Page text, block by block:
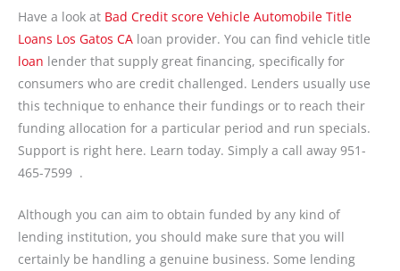
Have a look at Bad Credit score Vehicle Automobile Title
Loans Los Gatos CA loan provider. You can find vehicle title
loan lender that supply great financing, specifically for
consumers who are credit challenged. Lenders usually use
this technique to enhance their fundings or to reach their
funding allocation for a particular period and run specials.
Support is right here. Learn today. Simply a call away 951-
465-7599 .
Although you can aim to obtain funded by any kind of
lending institution, you should make sure that you will
certainly be handling a genuine business. Some lending